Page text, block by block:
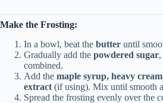
Make the Frosting:
In a bowl, beat the butter until
Gradually add the powdered sugar
combined.
Add the maple syrup, heavy
extract (if using). Mix until smooth
Spread the frosting evenly over the